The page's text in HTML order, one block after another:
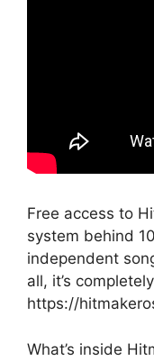
Free access to
system behind
independent
all, it’s
https://
What’s inside